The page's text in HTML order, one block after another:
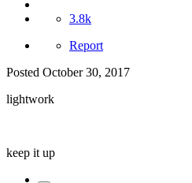
3.8k
Report
Posted October 30, 2017
lightwork
keep it up